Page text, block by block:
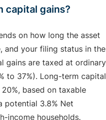
capital gains?
on how long the asset
and your filing status in the
gains are taxed at ordinary
to 37%). Long-term capital
based on taxable
potential 3.8% Net
income households.